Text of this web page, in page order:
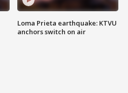
Loma Prieta earthquake: KTVU
anchors switch on air